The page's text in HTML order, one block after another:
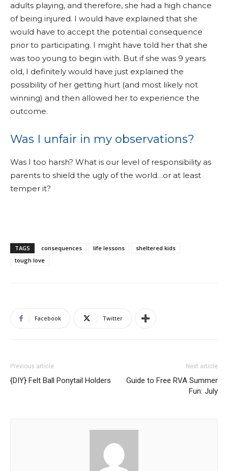
adults playing, and therefore, she had a high chance
of being injured. I would have explained that she
would have to accept the potential consequence
prior to participating. I might have told her that she
was too young to begin with. But if she was 9 years
old, I definitely would have just explained the
possibility of her getting hurt (and most likely not
winning) and then allowed her to experience the
outcome.
Was I unfair in my observations?
Was I too harsh? What is our level of responsibility as
parents to shield the ugly of the world…or at least
temper it?
TAGS consequences life lessons
sheltered kids
tough love
Facebook Twitter
Previous article
{DIY} Felt Ball Ponytail Holders
Next article
Guide to Free RVA Summer
Fun: July